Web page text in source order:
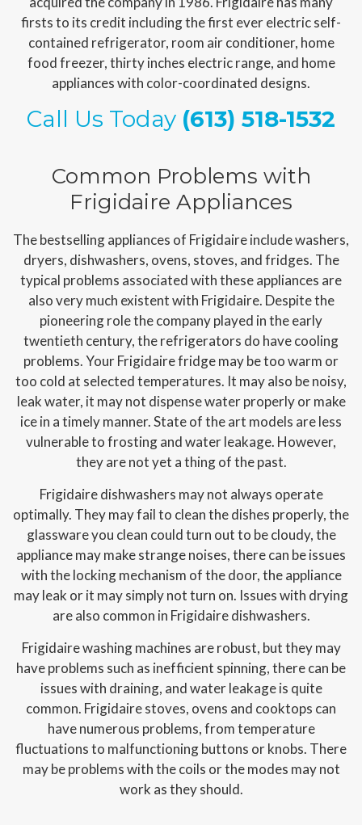
firsts to its credit including the first ever electric self-
contained refrigerator, room air conditioner, home
food freezer, thirty inches electric range, and home
appliances with color-coordinated designs.
Call Us Today (613) 518-1532
Common Problems with
Frigidaire Appliances
The bestselling appliances of Frigidaire include washers,
dryers, dishwashers, ovens, stoves, and fridges. The
typical problems associated with these appliances are
also very much existent with Frigidaire. Despite the
pioneering role the company played in the early
twentieth century, the refrigerators do have cooling
problems. Your Frigidaire fridge may be too warm or
too cold at selected temperatures. It may also be noisy,
leak water, it may not dispense water properly or make
ice in a timely manner. State of the art models are less
vulnerable to frosting and water leakage. However,
they are not yet a thing of the past.
Frigidaire dishwashers may not always operate
optimally. They may fail to clean the dishes properly, the
glassware you clean could turn out to be cloudy, the
appliance may make strange noises, there can be issues
with the locking mechanism of the door, the appliance
may leak or it may simply not turn on. Issues with drying
are also common in Frigidaire dishwashers.
Frigidaire washing machines are robust, but they may
have problems such as inefficient spinning, there can be
issues with draining, and water leakage is quite
common. Frigidaire stoves, ovens and cooktops can
have numerous problems, from temperature
fluctuations to malfunctioning buttons or knobs. There
may be problems with the coils or the modes may not
work as they should.